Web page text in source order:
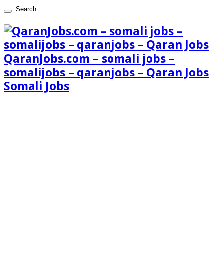
QaranJobs.com – somali jobs –
somalijobs – qaranjobs – Qaran Jobs
Somali Jobs